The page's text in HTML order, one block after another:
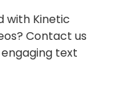
with Kinetic
Contact us
text